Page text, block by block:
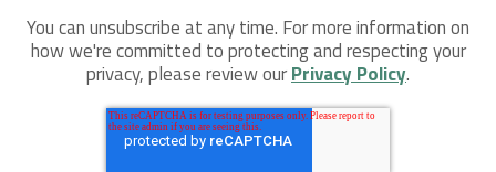
You can unsubscribe at any time. For more information on
how we're committed to protecting and respecting your
privacy, please review ourPrivacy Policy.